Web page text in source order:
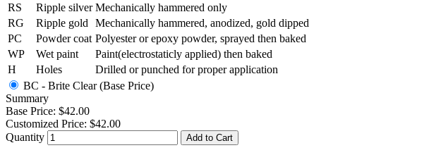
RS
Ripple silver Mechanically hammered only
RG
Ripple gold
Mechanically hammered, anodized, gold dipped
PC
Powder coat Polyester or epoxy powder, sprayed then baked
WP
Wet paint
Paint(electrostaticly applied) then baked
H
Holes
Drilled or punched for proper application
BC - Brite Clear (Base Price)
Summary
Base Price: $42.00
Customized Price: $42.00
Quantity
Add to Cart